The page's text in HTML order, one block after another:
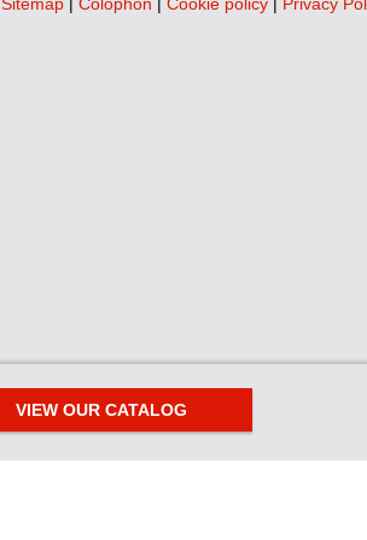
VIEW OUR CATALOG
Sitemap | Colophon | Cookie policy | Privacy